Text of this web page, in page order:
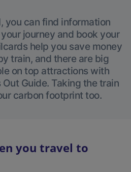
you can find information
journey and book your
help you save money
train, and there are big
on top attractions with
Out Guide. Taking the train
carbon footprint too.
you travel to